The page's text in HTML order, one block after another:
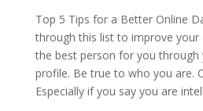
Top 5 Tips for a Better Online
through this list to improve
the best person for you through
profile. Be true to who you are.
Especially if you say you are